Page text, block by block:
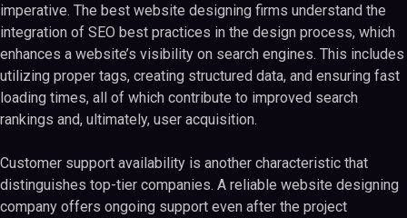
imperative. The best website designing firms understand the
integration of SEO best practices in the design process, which
enhances a website’s visibility on search engines. This includes
utilizing proper tags, creating structured data, and ensuring fast
loading times, all of which contribute to improved search
rankings and, ultimately, user acquisition.
Customer support availability is another characteristic that
distinguishes top-tier companies. A reliable website designing
company offers ongoing support even after the project